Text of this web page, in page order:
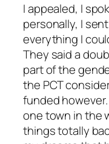
I appealed, I
personally, I
everything I
They said a
part of the
the PCT
funded
one town in the
things totally